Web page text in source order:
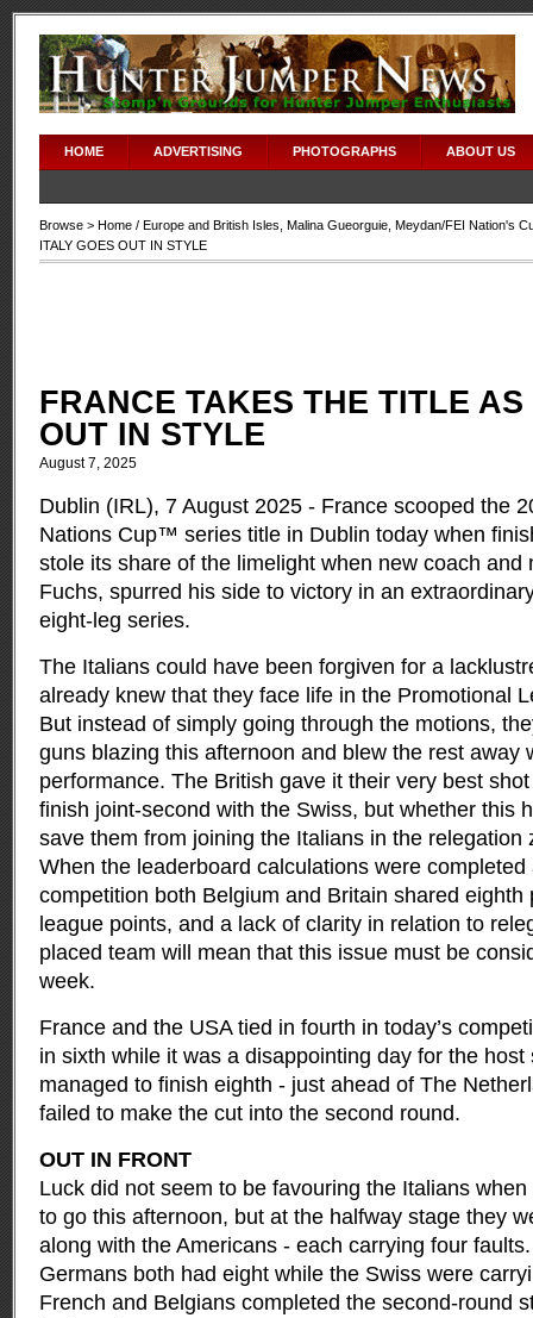
HOME ADVERTISING PHOTOGRAPHS ABOUT US
Browse > Home / Europe and British Isles Malina Gueorguie Meydan/FEI Nation's
ITALY GOES OUT IN STYLE
FRANCE TAKES THE TITLE AS
OUT IN STYLE
August 7, 2025
Dublin (IRL), 7 August 2025 - France scooped the
Nations Cup™ series title in Dublin today when
stole its share of the limelight when new coach and
Fuchs, spurred his side to victory in an
eight-leg series.
The Italians could have been forgiven for a
already knew that they face life in the Promotional
But instead of simply going through the motions,
guns blazing this afternoon and blew the rest away
performance. The British gave it their very best
finish joint-second with the Swiss, but whether this
save them from joining the Italians in the relegation
When the leaderboard calculations were
competition both Belgium and Britain shared eighth
league points, and a lack of clarity in relation to
placed team will mean that this issue must be
week.
France and the USA tied in fourth in today’s
in sixth while it was a disappointing day for the host
managed to finish eighth - just ahead of The
failed to make the cut into the second round.
OUT IN FRONT
Luck did not seem to be favouring the Italians
to go this afternoon, but at the halfway stage they
along with the Americans - each carrying four
Germans both had eight while the Swiss were
French and Belgians completed the second-round